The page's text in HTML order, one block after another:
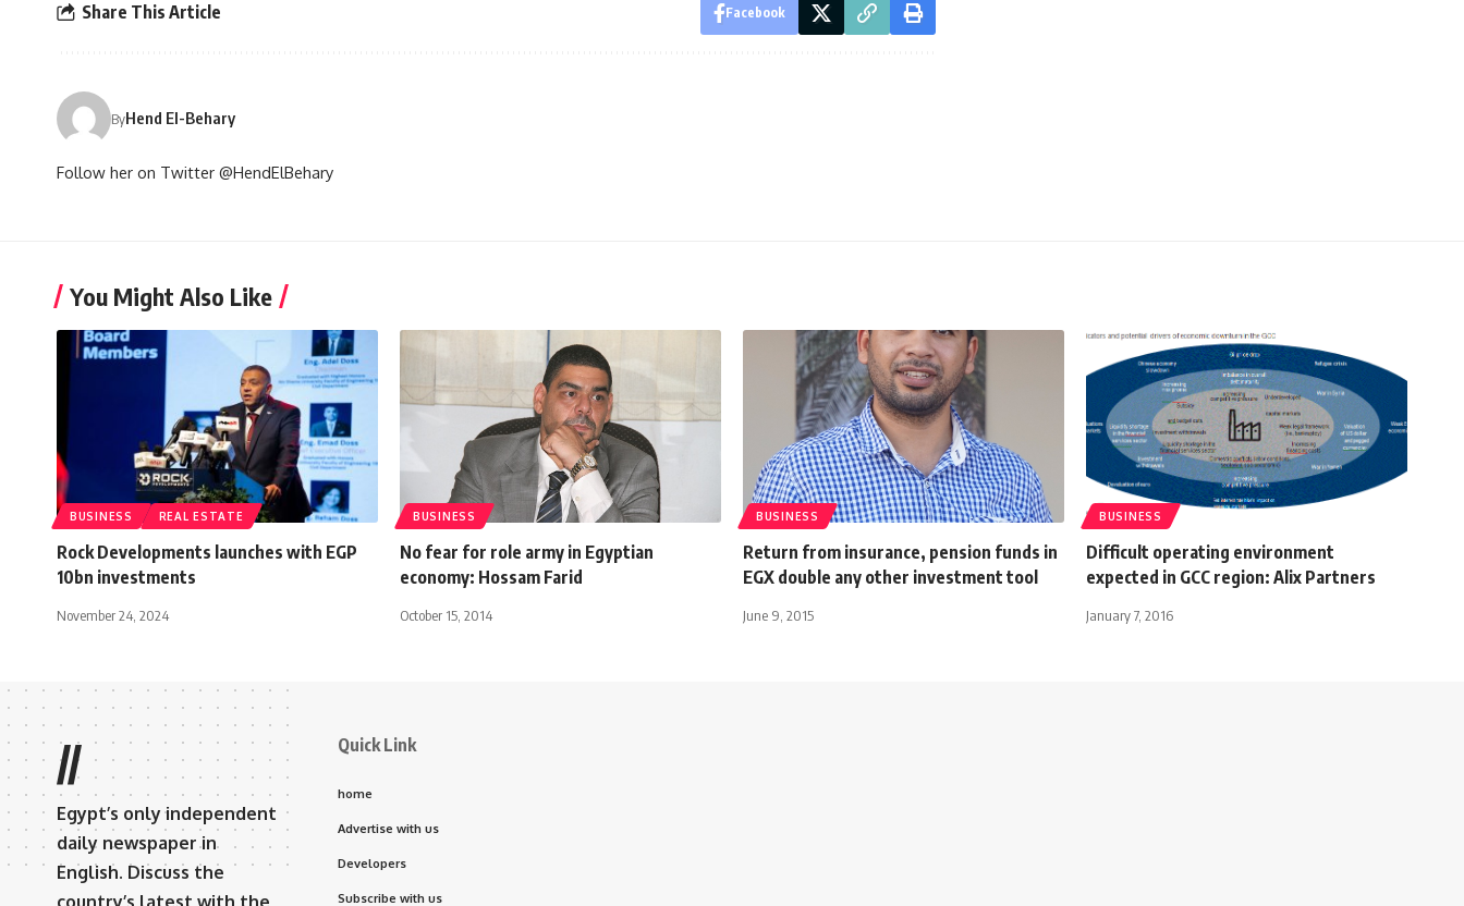
Share This Article Facebook
ByHend El-Behary
Follow her on Twitter @HendElBehary
You Might Also Like
BUSINESS REAL ESTATE
Rock Developments launches with EGP
10bn investments
November 24, 2024
BUSINESS
No fear for role army in Egyptian
economy: Hossam Farid
October 15, 2014
BUSINESS
Return from insurance, pension funds in
EGX double any other investment tool
June 9, 2015
BUSINESS
Difficult operating environment
expected in GCC region: Alix Partners
January 7, 2016
//
Egypt’s only independent
daily newspaper in
English. Discuss the
country’s latest with the
Quick Link
home
Advertise with us
Developers
Subscribe with us